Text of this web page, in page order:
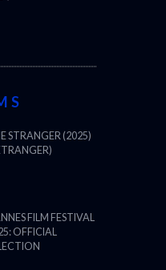
STRANGER (2025)
FILM FESTIVAL
OFFICIAL